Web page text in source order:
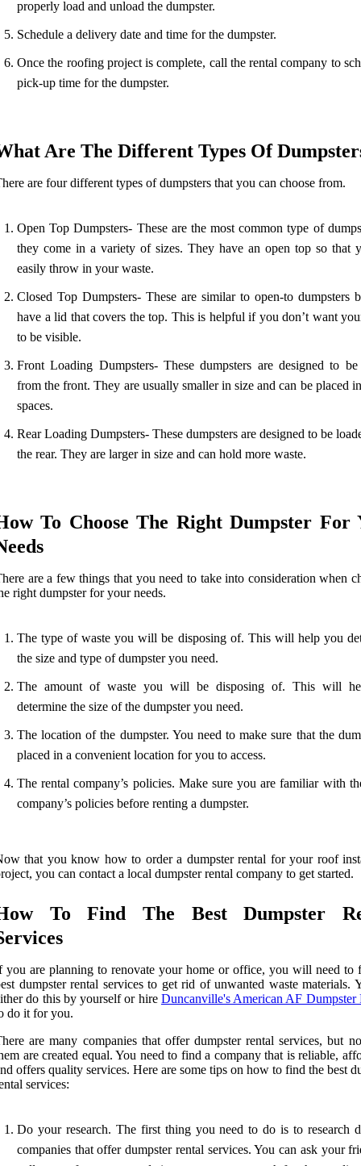
properly load and unload the dumpster.
Schedule a delivery date and time for the dumpster.
Once the roofing project is complete, call the rental company to
pick-up time for the dumpster.
Are The Different Types Of
are four different types of dumpsters that you can choose from.
Open Top Dumpsters- These are the most common type of
they come in a variety of sizes. They have an open top so that
easily throw in your waste.
Closed Top Dumpsters- These are similar to open-to dumpsters
have a lid that covers the top. This is helpful if you don’t want
to be visible.
Front Loading Dumpsters- These dumpsters are designed to be
from the front. They are usually smaller in size and can be placed
spaces.
Rear Loading Dumpsters- These dumpsters are designed to be
the rear. They are larger in size and can hold more waste.
To Choose The Right Dumpster For
are a few things that you need to take into consideration when
right dumpster for your needs.
The type of waste you will be disposing of. This will help you
the size and type of dumpster you need.
The amount of waste you will be disposing of. This will
determine the size of the dumpster you need.
The location of the dumpster. You need to make sure that the
placed in a convenient location for you to access.
The rental company’s policies. Make sure you are familiar with
company’s policies before renting a dumpster.
that you know how to order a dumpster rental for your roof
you can contact a local dumpster rental company to get started.
To Find The Best Dumpster
you are planning to renovate your home or office, you will need to
dumpster rental services to get rid of unwanted waste materials.
do this by yourself or hire Duncanville's American AF Dumpster
do it for you.
are many companies that offer dumpster rental services, but
are created equal. You need to find a company that is reliable,
offers quality services. Here are some tips on how to find the best
services:
Do your research. The first thing you need to do is to research
companies that offer dumpster rental services. You can ask your